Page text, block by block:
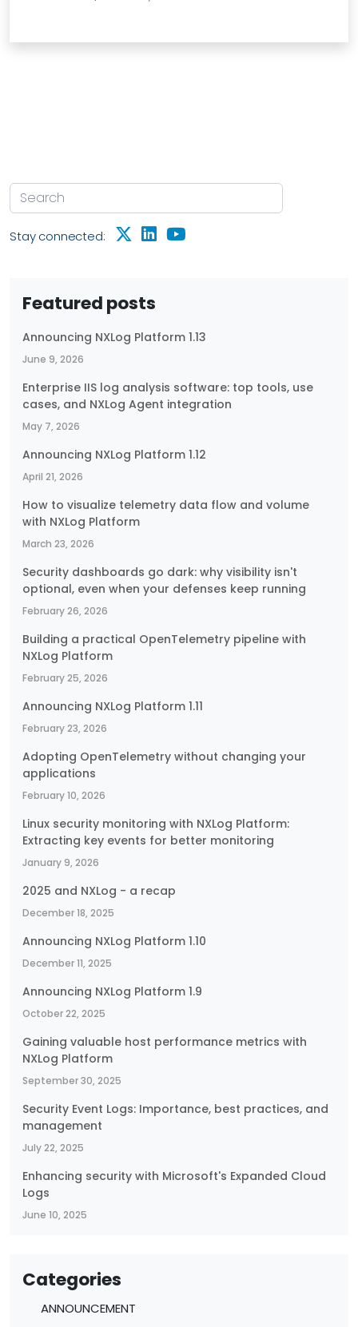
Stay connected:
Featured posts
Announcing NXLog Platform 1.13
June 9, 2026
Enterprise IIS log analysis software: top tools, use
cases, and NXLog Agent integration
May 7, 2026
Announcing NXLog Platform 1.12
April 21, 2026
How to visualize telemetry data flow and volume
with NXLog Platform
March 23, 2026
Security dashboards go dark: why visibility isn't
optional, even when your defenses keep running
February 26, 2026
Building a practical OpenTelemetry pipeline with
NXLog Platform
February 25, 2026
Announcing NXLog Platform 1.11
February 23, 2026
Adopting OpenTelemetry without changing your
applications
February 10, 2026
Linux security monitoring with NXLog Platform:
Extracting key events for better monitoring
January 9, 2026
2025 and NXLog - a recap
December 18, 2025
Announcing NXLog Platform 1.10
December 11, 2025
Announcing NXLog Platform 1.9
October 22, 2025
Gaining valuable host performance metrics with
NXLog Platform
September 30, 2025
Security Event Logs: Importance, best practices, and
management
July 22, 2025
Enhancing security with Microsoft's Expanded Cloud
Logs
June 10, 2025
Categories
ANNOUNCEMENT